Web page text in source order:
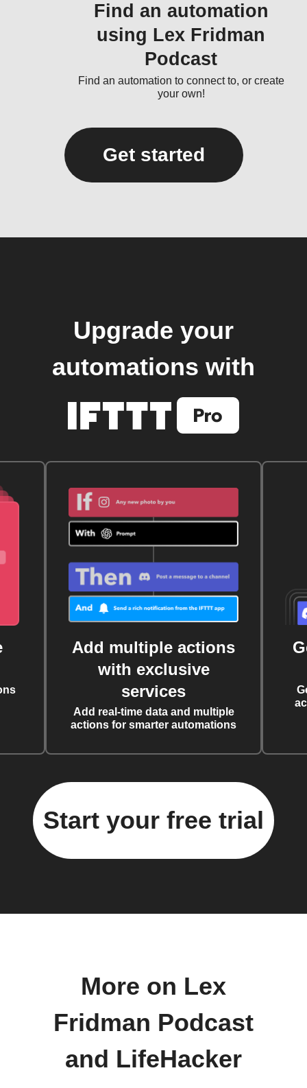
Find an automation
using Lex Fridman
Podcast
Find an automation to connect to, or create
your own!
Get started
Upgrade your
automations with
Add multiple actions
with exclusive
services
Add real-time data and multiple
actions for smarter automations
Start your free trial
More on Lex
Fridman Podcast
and LifeHacker